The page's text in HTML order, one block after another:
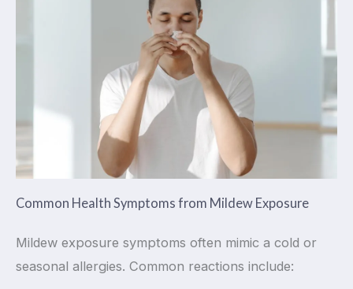
Common Health Symptoms from Mildew Exposure
Mildew exposure symptoms often mimic a cold or
seasonal allergies. Common reactions include: